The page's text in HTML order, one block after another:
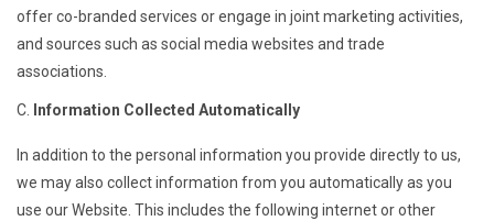
offer co-branded services or engage in joint marketing activities,
and sources such as social media websites and trade
associations.
Information Collected Automatically
In addition to the personal information you provide directly to us,
we may also collect information from you automatically as you
use our Website. This includes the following internet or other